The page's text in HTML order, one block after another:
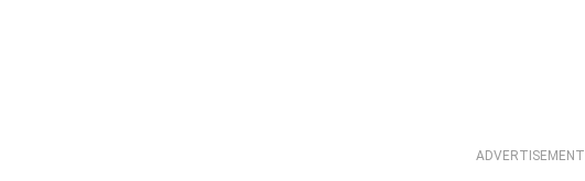
ADVERTISEMENT